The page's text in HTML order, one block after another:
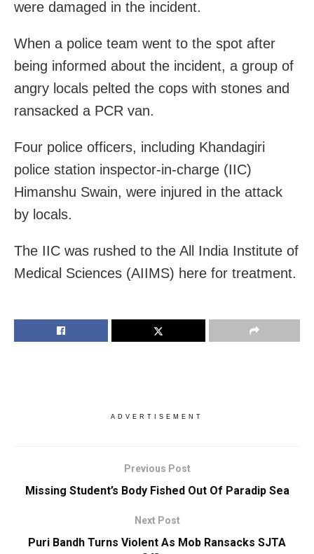
were damaged in the incident.
When a police team went to the spot after
being informed about the incident, a group of
angry locals pelted the cops with stones and
ransacked a PCR van.
Four police officers, including Khandagiri
police station inspector-in-charge (IIC)
Himanshu Swain, were injured in the attack
by locals.
The IIC was rushed to the All India Institute of
Medical Sciences (AIIMS) here for treatment.
ADVERTISEMENT
Previous Post
Missing Student’s Body Fished Out Of Paradip Sea
Next Post
Puri Bandh Turns Violent As Mob Ransacks SJTA